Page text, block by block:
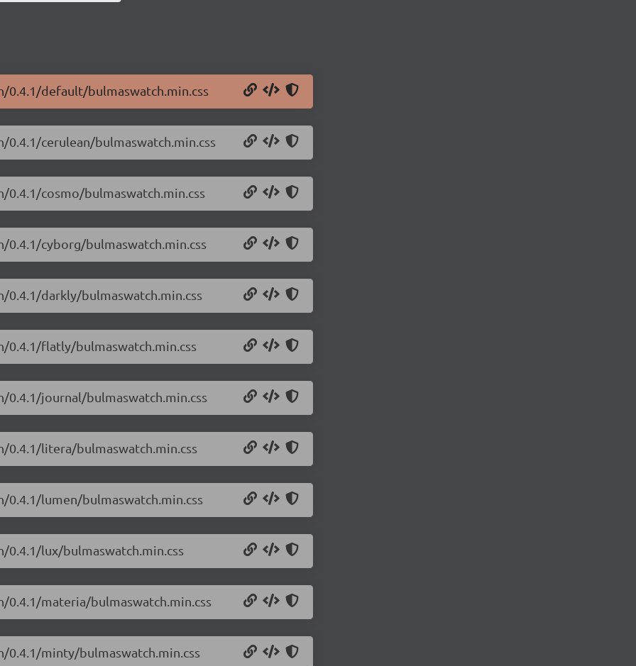
default/bulmaswatch.min.css
cerulean/bulmaswatch.min.css
cosmo/bulmaswatch.min.css
cyborg/bulmaswatch.min.css
darkly/bulmaswatch.min.css
flatly/bulmaswatch.min.css
journal/bulmaswatch.min.css
litera/bulmaswatch.min.css
lumen/bulmaswatch.min.css
lux/bulmaswatch.min.css
materia/bulmaswatch.min.css
minty/bulmaswatch.min.css